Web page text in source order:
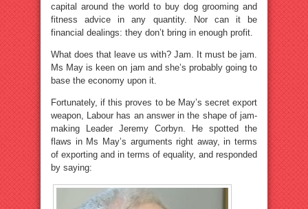
capital around the world to buy dog grooming and
fitness advice in any quantity. Nor can it be
financial dealings: they don’t bring in enough profit.
What does that leave us with? Jam. It must be jam.
Ms May is keen on jam and she’s probably going to
base the economy upon it.
Fortunately, if this proves to be May’s secret export
weapon, Labour has an answer in the shape of jam-
making Leader Jeremy Corbyn. He spotted the
flaws in Ms May’s arguments right away, in terms
of exporting and in terms of equality, and responded
by saying: